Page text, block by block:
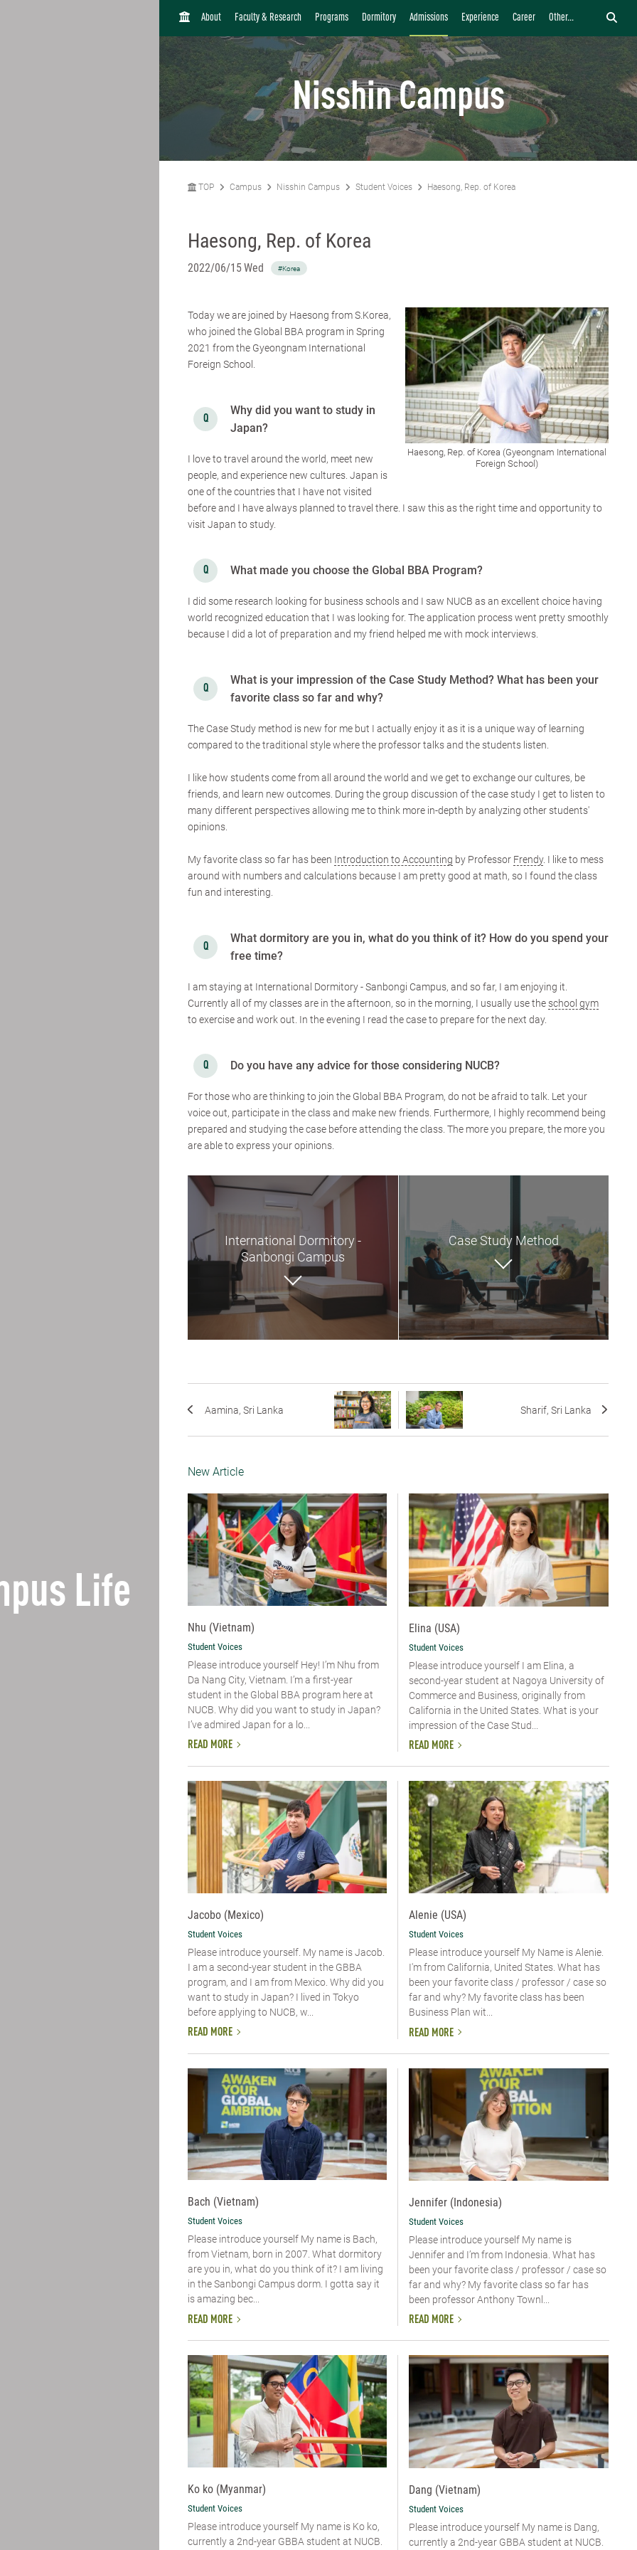
Life
H
M
About Faculty & Research Programs Dormitory Admissions Experience Career Other...
Nisshin Campus
TOP Campus Nisshin Campus Student Voices Haesong, Rep. of Korea
Haesong, Rep. of Korea
2022/06/15 Wed #Korea
Haesong, Rep. of Korea (Gyeongnam International
Foreign School)
Today we are joined by Haesong from S.Korea,
who joined the Global BBA program in Spring
2021 from the Gyeongnam International
Foreign School.
Why did you want to study in
Japan?
I love to travel around the world, meet new
people, and experience new cultures. Japan is
one of the countries that I have not visited
before and I have always planned to travel there. I saw this as the right time and opportunity to
visit Japan to study.
What made you choose the Global BBA Program?
I did some research looking for business schools and I saw NUCB as an excellent choice having
world recognized education that I was looking for. The application process went pretty smoothly
because I did a lot of preparation and my friend helped me with mock interviews.
What is your impression of the Case Study Method? What has been your
favorite class so far and why?
The Case Study method is new for me but I actually enjoy it as it is a unique way of learning
compared to the traditional style where the professor talks and the students listen.
I like how students come from all around the world and we get to exchange our cultures, be
friends, and learn new outcomes. During the group discussion of the case study I get to listen to
many different perspectives allowing me to think more in-depth by analyzing other students'
opinions.
My favorite class so far has been Introduction to Accounting by Professor Frendy. I like to mess
around with numbers and calculations because I am pretty good at math, so I found the class
fun and interesting.
What dormitory are you in, what do you think of it? How do you spend your
free time?
I am staying at International Dormitory - Sanbongi Campus, and so far, I am enjoying it.
Currently all of my classes are in the afternoon, so in the morning, I usually use the school gym
to exercise and work out. In the evening I read the case to prepare for the next day.
Do you have any advice for those considering NUCB?
For those who are thinking to join the Global BBA Program, do not be afraid to talk. Let your
voice out, participate in the class and make new friends. Furthermore, I highly recommend being
prepared and studying the case before attending the class. The more you prepare, the more you
are able to express your opinions.
International Dormitory -
Sanbongi Campus
Case Study Method
Aamina, Sri Lanka Sharif, Sri Lanka
New Article
Nhu (Vietnam)
Student Voices
Please introduce yourself​ Hey! I’m Nhu from
Da Nang City, Vietnam. I’m a first-year
student in the Global BBA program here at
NUCB. Why did you want to study in Japan?
I’ve admired Japan for a lo...
READ MORE
Elina (USA)
Student Voices
Please introduce yourself​ I am Elina, a
second-year student at Nagoya University of
Commerce and Business, originally from
California in the United States. What is your
impression of the Case Stud...
READ MORE
Jacobo (Mexico)
Student Voices
Please introduce yourself.​ My name is Jacob.
I am a second-year student in the GBBA
program, and I am from Mexico. Why did you
want to study in Japan? I lived in Tokyo
before applying to NUCB, w...
READ MORE
Alenie (USA)
Student Voices
Please introduce yourself​ My Name is Alenie.
I'm from California, United States. What has
been your favorite class / professor / case so
far and why? My favorite class has been
Business Plan wit...
READ MORE
Bach (Vietnam)
Student Voices
Please introduce yourself​ My name is Bach,
from Vietnam, born in 2007. What dormitory
are you in, what do you think of it? I am living
in the Sanbongi Campus dorm. I gotta say it
is amazing bec...
READ MORE
Jennifer (Indonesia)
Student Voices
Please introduce yourself My name is
Jennifer and I’m from Indonesia. What has
been your favorite class / professor / case so
far and why? My favorite class so far has
been professor Anthony Townl...
READ MORE
Ko ko (Myanmar)
Student Voices
Please introduce yourself​ My name is Ko ko,
currently a 2nd-year GBBA student at NUCB.
Dang (Vietnam)
Student Voices
Please introduce yourself​ My name is Dang,
currently a 2nd-year GBBA student at NUCB.